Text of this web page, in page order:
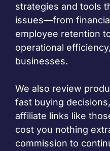
strategies and tools
issues—from
employee retention
operational
businesses.
We also review
fast buying
affiliate links like
cost you nothing
commission to